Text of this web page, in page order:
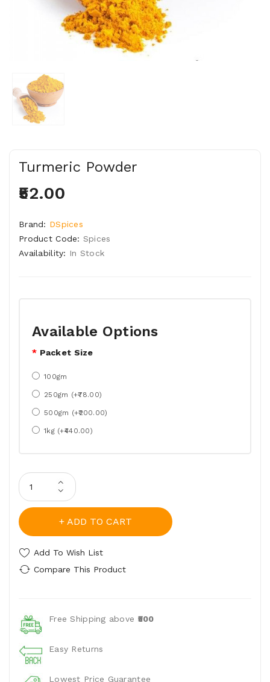
Turmeric Powder
₹52.00
Brand: DSpices
Product Code: Spices
Availability: In Stock
Available Options
Packet Size
100gm
250gm (+₹78.00)
500gm (+₹200.00)
1kg (+₹440.00)
ADD TO CART
Add To Wish List
Compare This Product
Free Shipping above ₹500
Easy Returns
Lowest Price Guarantee